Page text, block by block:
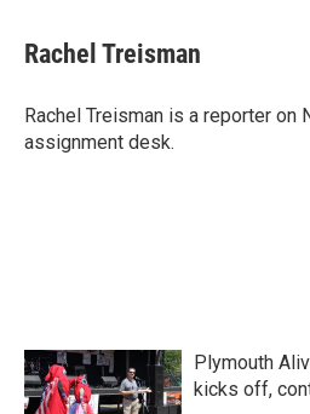
e
b
o
k
t
t
r
k
e
I
n
i
l
Rachel Treisman
Rachel Treisman is a reporter on
assignment desk.
Plymouth
kicks off,